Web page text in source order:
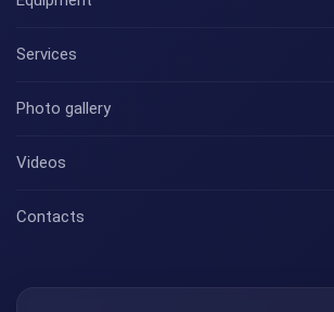
Services
Photo gallery
Videos
Contacts